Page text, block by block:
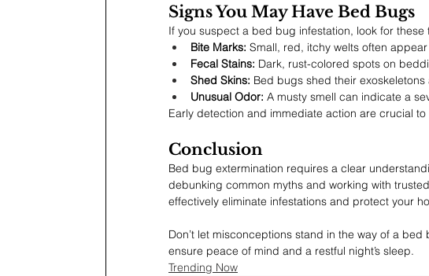
Signs You May Have Bed Bugs
If you suspect a bed bug infestation, look for these
Bite Marks: Small, red, itchy welts often
Fecal Stains: Dark, rust-colored spots on
Shed Skins: Bed bugs shed their
Unusual Odor: A musty smell can indicate a
Early detection and immediate action are crucial
Conclusion
Bed bug extermination requires a clear
debunking common myths and working with
effectively eliminate infestations and protect your
Don’t let misconceptions stand in the way of a
ensure peace of mind and a restful night’s sleep.
Trending Now